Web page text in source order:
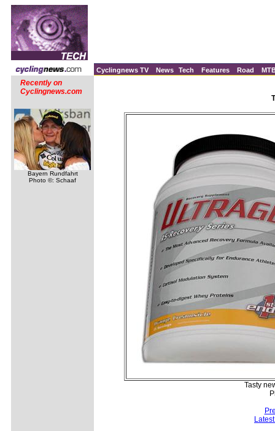
Cyclingnews TV News Tech Features Road
Recently on
Cyclingnews.com
Bayern Rundfahrt
Photo ©: Schaaf
Tasty